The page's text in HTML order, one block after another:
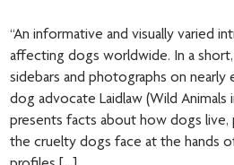
“An informative and visually varied
affecting dogs worldwide. In a
sidebars and photographs on nearly
dog advocate Laidlaw (Wild Animals
presents facts about how dogs
the cruelty dogs face at the hands